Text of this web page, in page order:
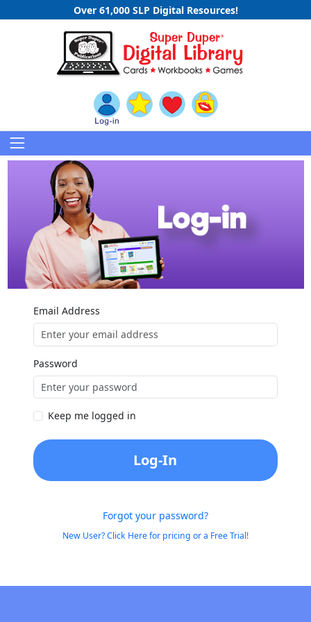
Over 61,000 SLP Digital Resources!
Email Address
Password
Keep me logged in
Log-In
Forgot your password?
New User? Click Here for pricing or a Free Trial!